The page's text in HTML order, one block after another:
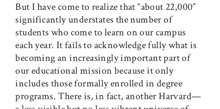
But I have come to realize that “about 22,000”
significantly understates the number of
students who come to learn on our campus
each year. It fails to acknowledge fully what is
becoming an increasingly important part of
our educational mission because it only
includes those formally enrolled in degree
programs. There is, in fact, another Harvard—